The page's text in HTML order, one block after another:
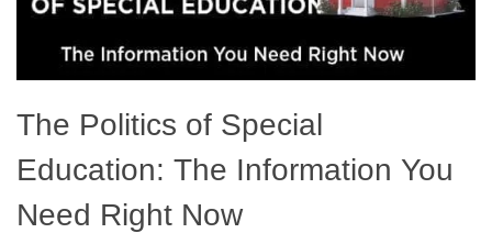
The Politics of Special
Education: The Information You
Need Right Now